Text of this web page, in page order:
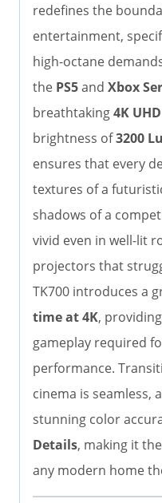
redefines the
entertainment,
high-octane
the PS5and Xbox
breathtaking4K
brightness of3200
ensures that every
textures of a
shadows of a
vivid even in well-lit
projectors that
TK700 introduces a
time at 4K,
gameplay required
performance.
cinema is seamless,
stunning color
Details, making it
any modern home